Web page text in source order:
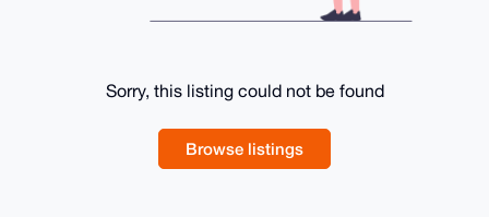
Sorry, this listing could not be found
Browse listings